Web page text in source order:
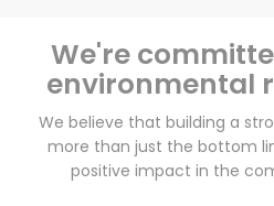
We're
environmental
We believe that building a
more than just the bottom
positive impact in the
Unlimited Free
Try 30 Days
Zip code